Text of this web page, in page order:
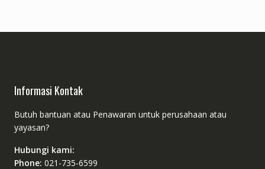
Informasi Kontak
Butuh bantuan atau Penawaran untuk perusahaan atau
yayasan?
Hubungi kami:
Phone: 021-735-6599